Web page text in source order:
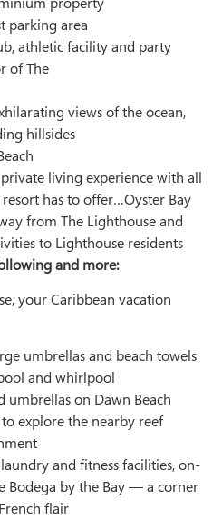
parking area
athletic facility and party
of The
views of the ocean,
hillsides
living experience with all
has to offer…Oyster Bay
from The Lighthouse and
to Lighthouse residents
and more:
your Caribbean vacation
umbrellas and beach towels
and whirlpool
umbrellas on Dawn Beach
explore the nearby reef
and fitness facilities, on-
Bodega by the Bay — a corner
flair